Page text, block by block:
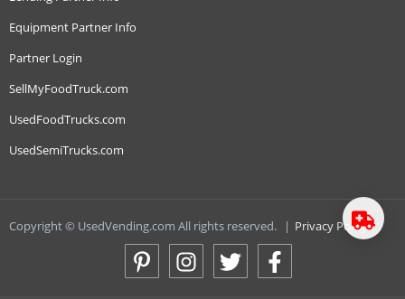
Equipment Partner Info
Partner Login
SellMyFoodTruck.com
UsedFoodTrucks.com
UsedSemiTrucks.com
Copyright © UsedVending.com All rights reserved. | Privacy Policy